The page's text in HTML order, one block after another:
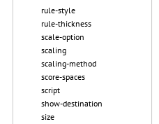
rule-style
rule-thickness
scale-option
scaling
scaling-method
score-spaces
script
show-destination
size